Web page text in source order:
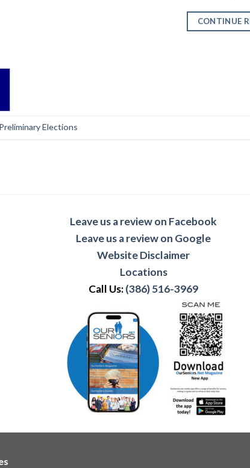
CONTINUE
Preliminary Elections
Leave us a review on Facebook
Leave us a review on Google
Website Disclaimer
Locations
Call Us:(386) 516-3969